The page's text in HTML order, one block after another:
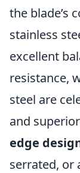
the blade’s
stainless
excellent
resistance,
steel are
and
edge
serrated, or